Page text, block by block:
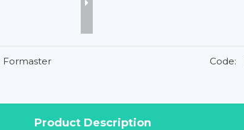
Formaster Code:
Product Description